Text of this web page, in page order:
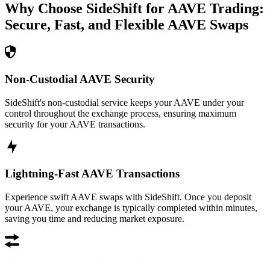
Why Choose SideShift for AAVE Trading:
Secure, Fast, and Flexible AAVE Swaps
Non-Custodial AAVE Security
SideShift's non-custodial service keeps your AAVE under your
control throughout the exchange process, ensuring maximum
security for your AAVE transactions.
Lightning-Fast AAVE Transactions
Experience swift AAVE swaps with SideShift. Once you deposit
your AAVE, your exchange is typically completed within minutes,
saving you time and reducing market exposure.